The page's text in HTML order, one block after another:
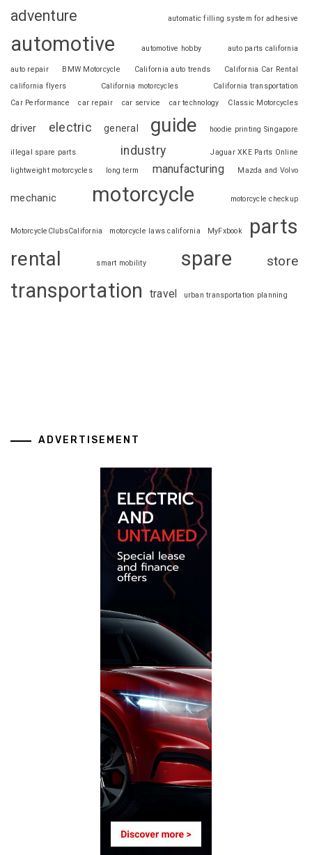
adventure automatic filling system for adhesive
automotive automotive hobby auto parts california
auto repair BMW Motorcycle California auto trends
California Car Rental
california flyers
California motorcycles
California transportation
Car Performance
car repair car service car technology Classic Motorcycles
driver electric general guide hoodie printing Singapore
illegal spare parts industry
Jaguar XKE Parts Online
lightweight motorcycles
long term manufacturing Mazda and Volvo
mechanic motorcycle motorcycle checkup
MotorcycleClubsCalifornia motorcycle laws california MyFxbook parts
rental smart mobility spare store
transportation travel urban transportation planning
ADVERTISEMENT